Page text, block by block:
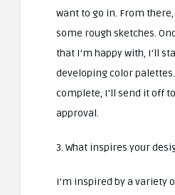
want to go in. From
some rough sketches.
that I’m happy with, I’ll
developing color
complete, I’ll send it off
approval.
3. What inspires your
I’m inspired by a variety